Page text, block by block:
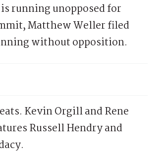
running unopposed for
Matthew Weller filed
without opposition.
Kevin Orgill and Rene
Russell Hendry and